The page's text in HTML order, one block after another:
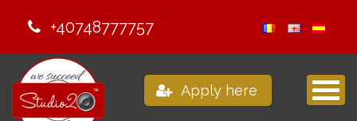
+40748777757
Apply here